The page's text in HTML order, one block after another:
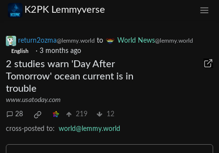
K2PK Lemmyverse
return2ozma@lemmy.world to World News@lemmy.world
English · 3 months ago
2 studies warn 'Day After
Tomorrow' ocean current is in
trouble
www.usatoday.com
28 219 12
cross-posted to: world@lemmy.world